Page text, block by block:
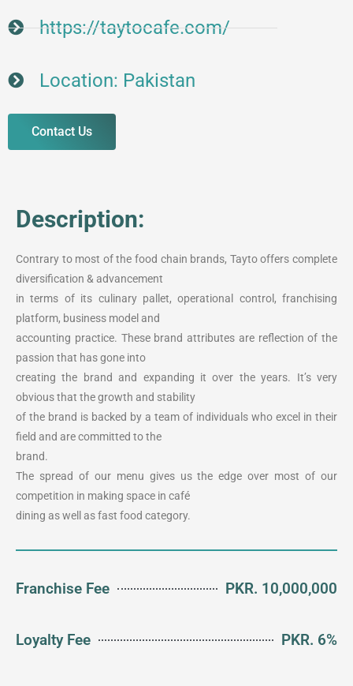
https://taytocafe.com/
Location: Pakistan
Contact Us
Description:
Contrary to most of the food chain brands, Tayto offers complete
diversification & advancement
in terms of its culinary pallet, operational control, franchising
platform, business model and
accounting practice. These brand attributes are reflection of the
passion that has gone into
creating the brand and expanding it over the years. It’s very
obvious that the growth and stability
of the brand is backed by a team of individuals who excel in their
field and are committed to the
brand.
The spread of our menu gives us the edge over most of our
competition in making space in café
dining as well as fast food category.
Franchise Fee PKR. 10,000,000
Loyalty Fee PKR. 6%